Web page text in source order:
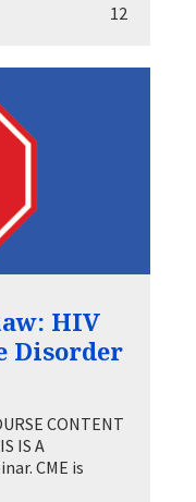
12
HIV
Disorder
CONTENT
IS A
CME is